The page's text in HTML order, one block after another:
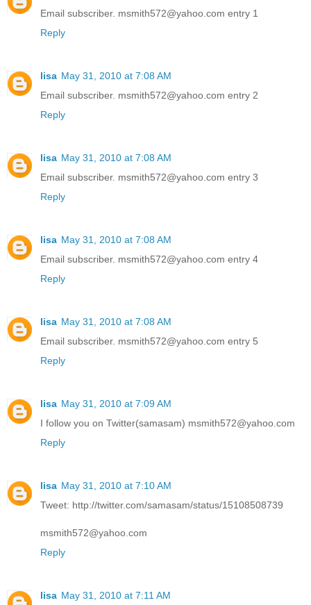
Email subscriber. msmith572@yahoo.com entry 1
Reply
lisa May 31, 2010 at 7:08 AM
Email subscriber. msmith572@yahoo.com entry 2
Reply
lisa May 31, 2010 at 7:08 AM
Email subscriber. msmith572@yahoo.com entry 3
Reply
lisa May 31, 2010 at 7:08 AM
Email subscriber. msmith572@yahoo.com entry 4
Reply
lisa May 31, 2010 at 7:08 AM
Email subscriber. msmith572@yahoo.com entry 5
Reply
lisa May 31, 2010 at 7:09 AM
I follow you on Twitter(samasam) msmith572@yahoo.com
Reply
lisa May 31, 2010 at 7:10 AM
Tweet: http://twitter.com/samasam/status/15108508739
msmith572@yahoo.com
Reply
lisa May 31, 2010 at 7:11 AM